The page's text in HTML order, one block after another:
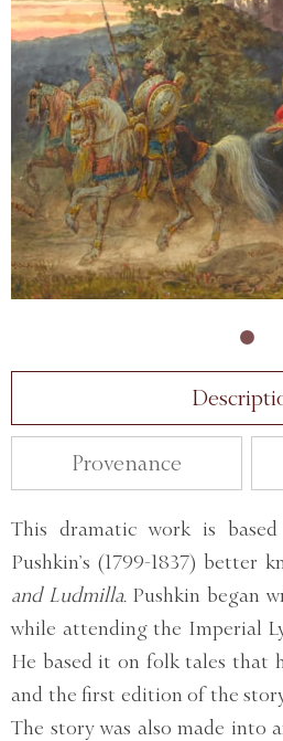
Provenance
This dramatic work is
Pushkin’s (1799-1837) better
and Ludmilla.Pushkin began
while attending the Imperial
He based it on folk tales that
and the first edition of the
The story was also made into